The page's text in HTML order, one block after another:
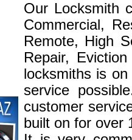
Our Locksmith
Commercial,
Remote, High
Repair,
locksmiths is
service
customer
built on for over